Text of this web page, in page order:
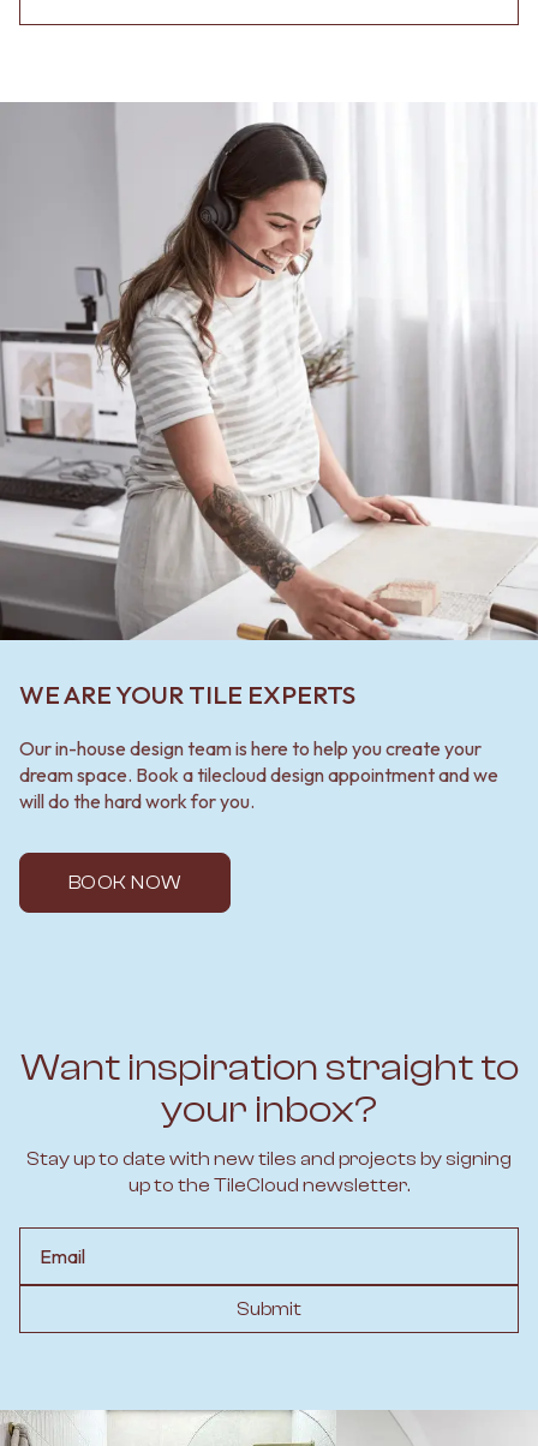
WE ARE YOUR TILE EXPERTS
Our in-house design team is here to help you create your
dream space. Book a tilecloud design appointment and we
will do the hard work for you.
BOOK NOW
Want inspiration straight to
your inbox?
Stay up to date with new tiles and projects by signing
up to the TileCloud newsletter.
Submit